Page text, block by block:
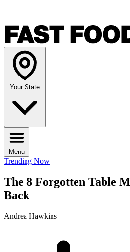
Your State
Menu
Trending Now
The 8 Forgotten Table
Back
Andrea Hawkins